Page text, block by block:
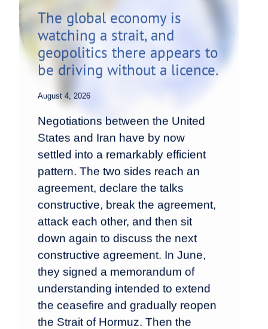
The global economy is
watching a strait, and
geopolitics there appears to
be driving without a licence.
August 4, 2026
Negotiations between the United
States and Iran have by now
settled into a remarkably efficient
pattern. The two sides reach an
agreement, declare the talks
constructive, break the agreement,
attack each other, and then sit
down again to discuss the next
constructive agreement. In June,
they signed a memorandum of
understanding intended to extend
the ceasefire and gradually reopen
the Strait of Hormuz. Then the